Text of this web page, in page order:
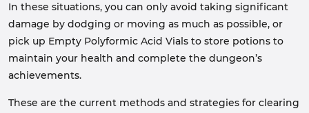
In these situations, you can only avoid taking significant
damage by dodging or moving as much as possible, or
pick up Empty Polyformic Acid Vials to store potions to
maintain your health and complete the dungeon’s
achievements.
These are the current methods and strategies for clearing